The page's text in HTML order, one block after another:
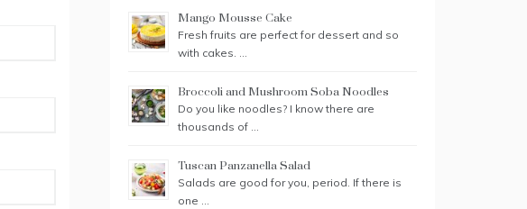
Mango Mousse Cake
Fresh fruits are perfect for dessert and so
with cakes. …
Broccoli and Mushroom Soba Noodles
Do you like noodles? I know there are
thousands of …
Tuscan Panzanella Salad
Salads are good for you, period. If there is
one …